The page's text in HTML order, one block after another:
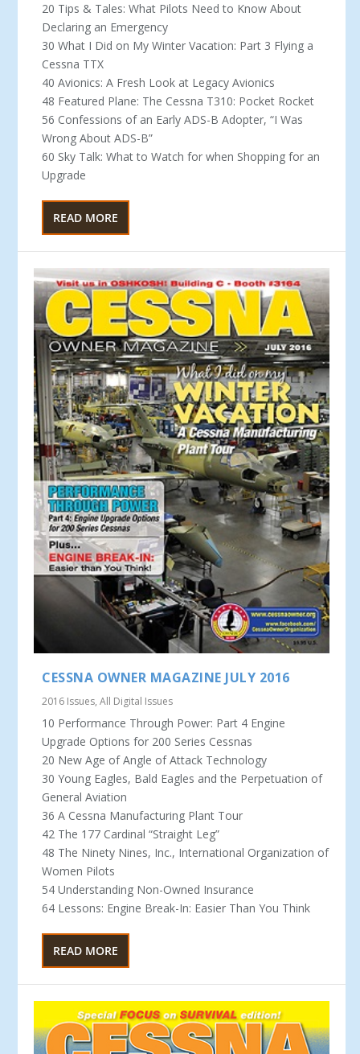
20 Tips & Tales: What Pilots Need to Know About
Declaring an Emergency
30 What I Did on My Winter Vacation: Part 3 Flying a
Cessna TTX
40 Avionics: A Fresh Look at Legacy Avionics
48 Featured Plane: The Cessna T310: Pocket Rocket
56 Confessions of an Early ADS-B Adopter, “I Was
Wrong About ADS-B”
60 Sky Talk: What to Watch for when Shopping for an
Upgrade
READ MORE
CESSNA OWNER MAGAZINE JULY 2016
2016 Issues,All Digital Issues
10 Performance Through Power: Part 4 Engine
Upgrade Options for 200 Series Cessnas
20 New Age of Angle of Attack Technology
30 Young Eagles, Bald Eagles and the Perpetuation of
General Aviation
36 A Cessna Manufacturing Plant Tour
42 The 177 Cardinal “Straight Leg”
48 The Ninety Nines, Inc., International Organization of
Women Pilots
54 Understanding Non-Owned Insurance
64 Lessons: Engine Break-In: Easier Than You Think
READ MORE